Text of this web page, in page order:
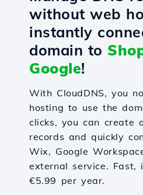
without web
instantly
domain to
Google!
With CloudDNS, you
hosting to use the
clicks, you can create
records and quickly
Wix, Google
external service. Fast,
€5.99 per year.